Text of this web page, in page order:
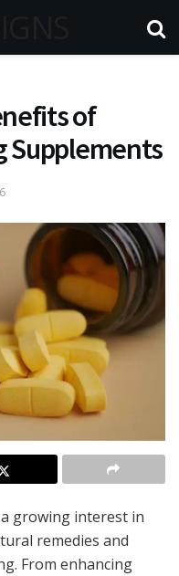
of
Supplements
growing interest in
remedies and
From enhancing